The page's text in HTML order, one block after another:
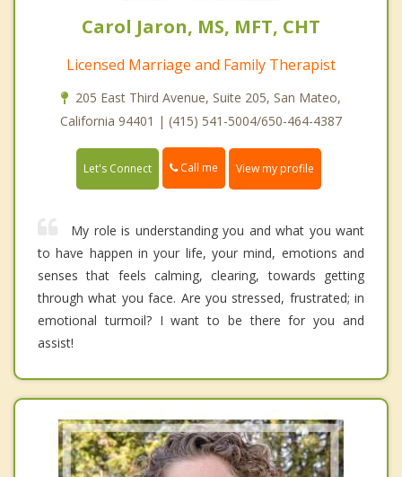
Carol Jaron, MS, MFT, CHT
Licensed Marriage and Family Therapist
205 East Third Avenue, Suite 205, San Mateo,
California 94401 | (415) 541-5004/650-464-4387
Let's Connect Call me View my profile
My role is understanding you and what you want
to have happen in your life, your mind, emotions and
senses that feels calming, clearing, towards getting
through what you face. Are you stressed, frustrated; in
emotional turmoil? I want to be there for you and
assist!